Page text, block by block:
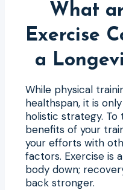
What
Exercise
a
While physical
healthspan, it is
holistic strategy.
benefits of your
your efforts with
factors. Exercise is
body down;
back stronger.